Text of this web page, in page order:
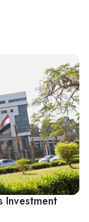
Investment